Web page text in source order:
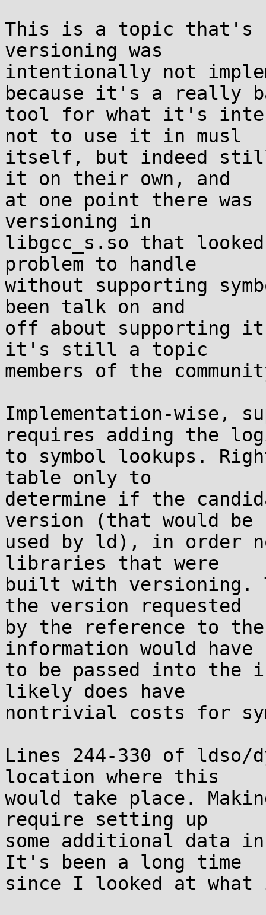
This is a topic that's
versioning was
intentionally not
because it's a really
tool for what it's
not to use it in musl
itself, but indeed still
it on their own, and
at one point there was
versioning in
libgcc_s.so that
problem to handle
without supporting
been talk on and
off about supporting
it's still a topic
members of the
Implementation-wise,
requires adding the
to symbol lookups.
table only to
determine if the
version (that would be
used by ld), in order
libraries that were
built with versioning.
the version requested
by the reference to
information would have
to be passed into the
likely does have
nontrivial costs for
Lines 244-330 of
location where this
would take place.
require setting up
some additional data
It's been a long time
since I looked at